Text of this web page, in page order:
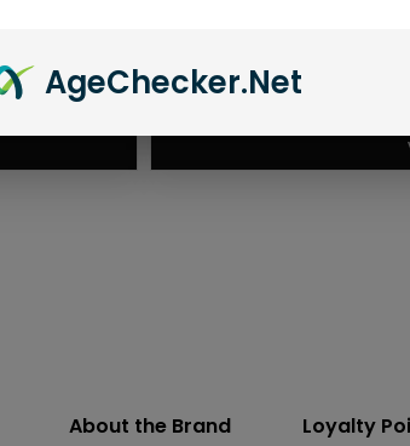
GEEK BAR
About the Brand
Loyalty
AgeChecker.Net